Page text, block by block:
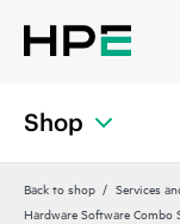
Shop
Back to shop Services
Hardware Software Combo